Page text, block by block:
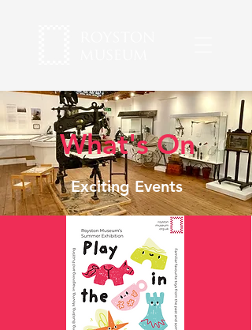
What's On
Exciting Events